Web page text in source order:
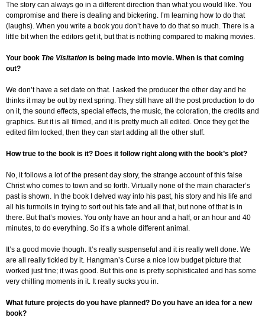
The story can always go in a different direction than what you would like. You
compromise and there is dealing and bickering. I’m learning how to do that
(laughs). When you write a book you don’t have to do that so much. There is a
little bit when the editors get it, but that is nothing compared to making movies.
Your book The Visitation is being made into movie. When is that coming
out?
We don’t have a set date on that. I asked the producer the other day and he
thinks it may be out by next spring. They still have all the post production to do
on it, the sound effects, special effects, the music, the coloration, the credits and
graphics. But it is all filmed, and it is pretty much all edited. Once they get the
edited film locked, then they can start adding all the other stuff.
How true to the book is it? Does it follow right along with the book’s plot?
No, it follows a lot of the present day story, the strange account of this false
Christ who comes to town and so forth. Virtually none of the main character’s
past is shown. In the book I delved way into his past, his story and his life and
all his turmoils in trying to sort out his fate and all that, but none of that is in
there. But that’s movies. You only have an hour and a half, or an hour and 40
minutes, to do everything. So it’s a whole different animal.
It’s a good movie though. It’s really suspenseful and it is really well done. We
are all really tickled by it. Hangman’s Curse a nice low budget picture that
worked just fine; it was good. But this one is pretty sophisticated and has some
very chilling moments in it. It really sucks you in.
What future projects do you have planned? Do you have an idea for a new
book?